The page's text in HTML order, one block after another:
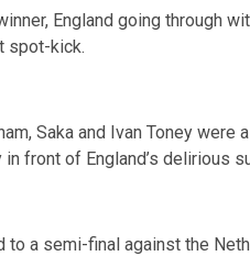
England going through
spot-kick.
Saka and Ivan Toney
front of England’s delirious
to a semi-final against the